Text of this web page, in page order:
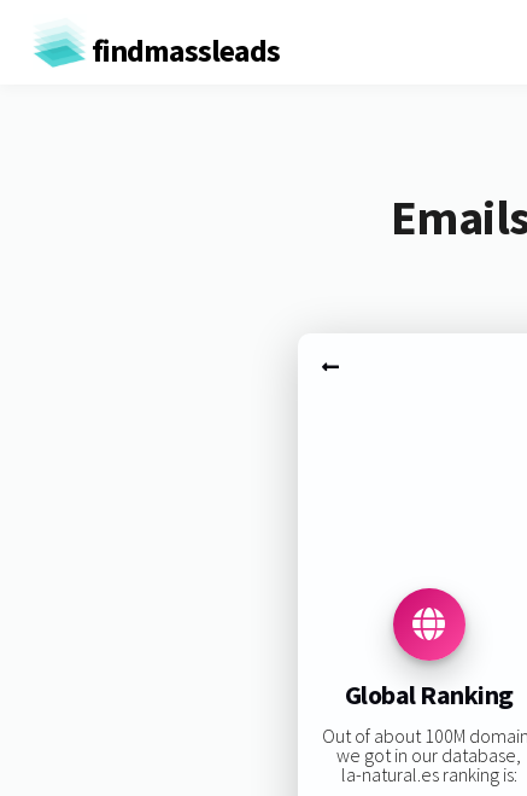
findmassleads
Global Ranking
Out of about 100M
we got in our database,
la-natural.es ranking is: